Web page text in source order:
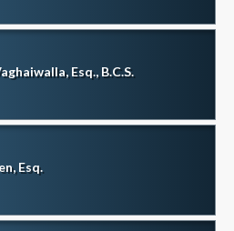
Esq., B.C.S.
Esq.